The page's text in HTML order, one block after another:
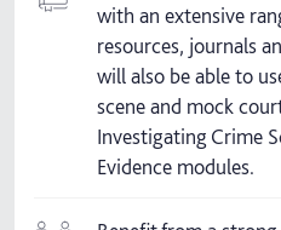
with an extensive
resources, journals
will also be able to
scene and mock
Investigating Crime
Evidence modules.